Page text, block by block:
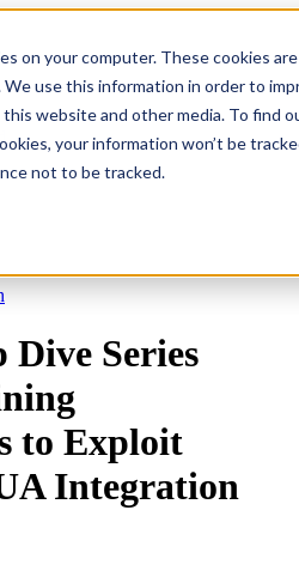
on your computer. These cookies
use this information in order to
website and other media. To find
your information won’t be
not to be tracked.
Dive Series
to Exploit
Integration